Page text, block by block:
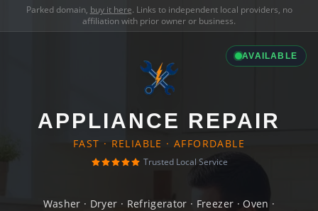
Parked domain, buy it here. Links to independent local providers, no
affiliation with prior owner or business.
AVAILABLE
APPLIANCE REPAIR
FAST · RELIABLE · AFFORDABLE
Trusted Local Service
Washer · Dryer · Refrigerator · Freezer · Oven ·